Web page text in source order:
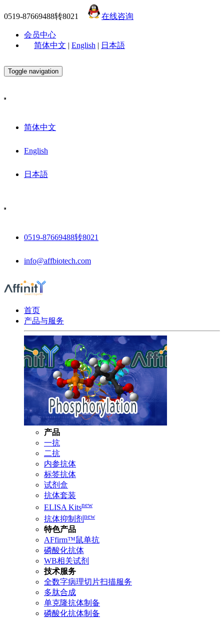
0519-87669488转8021 在线咨询
会员中心
简体中文 | English | 日本語
Toggle navigation
简体中文
English
日本語
0519-87669488转8021
info@affbiotech.com
首页
产品与服务
产品
一抗
二抗
内参抗体
标签抗体
试剂盒
抗体套装
ELISA Kitsnew
抗体抑制剂 new
特色产品
AFfirm™鼠单抗
磷酸化抗体
WB相关试剂
技术服务
全数字病理切片扫描服务
多肽合成
单克隆抗体制备
磷酸化抗体制备